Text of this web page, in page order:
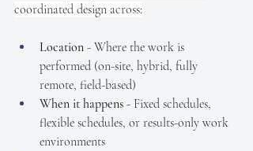
coordinated design across:
Location - Where the work is
performed (on-site, hybrid, fully
remote, field-based)
When it happens - Fixed schedules,
flexible schedules, or results-only work
environments